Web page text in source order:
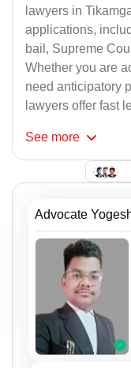
lawyers in
applications,
bail, Supreme
Whether you are
need anticipatory
lawyers offer fast
See more
Advocate